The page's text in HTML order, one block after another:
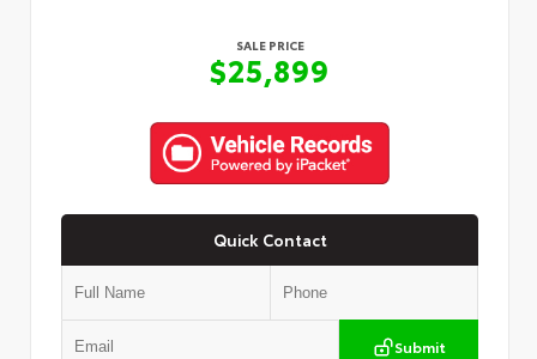
SALE PRICE
$25,899
Quick Contact
Submit